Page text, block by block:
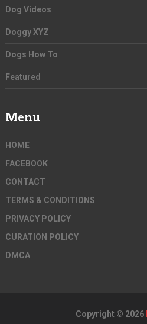
Dog Videos
Doggy XYZ
Dogs How To
Featured
Menu
HOME
FACEBOOK
CONTACT
TERMS & CONDITIONS
PRIVACY POLICY
CURATION POLICY
DMCA
Copyright © 2026